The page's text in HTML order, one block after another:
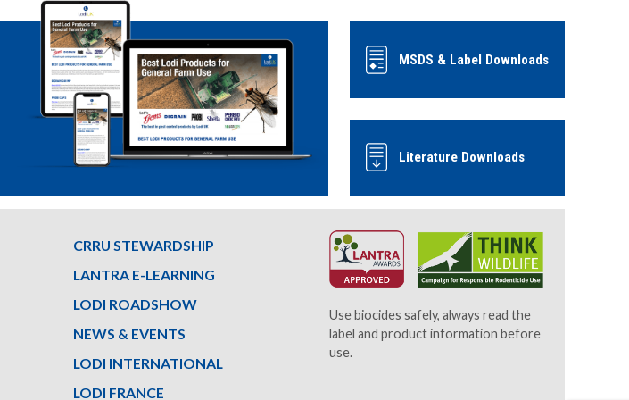
MSDS & Label Downloads
Literature Downloads
CRRU STEWARDSHIP
LANTRA E-LEARNING
LODI ROADSHOW
NEWS & EVENTS
LODI INTERNATIONAL
LODI FRANCE
Use biocides safely, always read the
label and product information before
use.